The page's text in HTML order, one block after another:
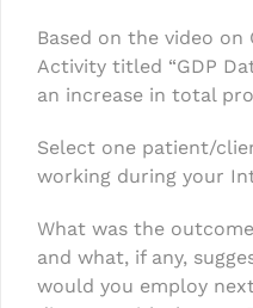
Based on the video on
Activity titled “GDP
an increase in total
Select one patient/
working during your
What was the
and what, if any,
would you employ